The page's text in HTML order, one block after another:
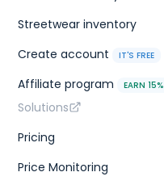
Streetwear inventory
Create account
IT'S FREE
Affiliate program EARN 15%
Solutions
Pricing
Price Monitoring